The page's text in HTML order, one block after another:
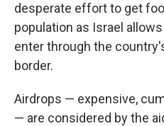
desperate effort to get
population as Israel
enter through the
border.
Airdrops — expensive,
— are considered by the